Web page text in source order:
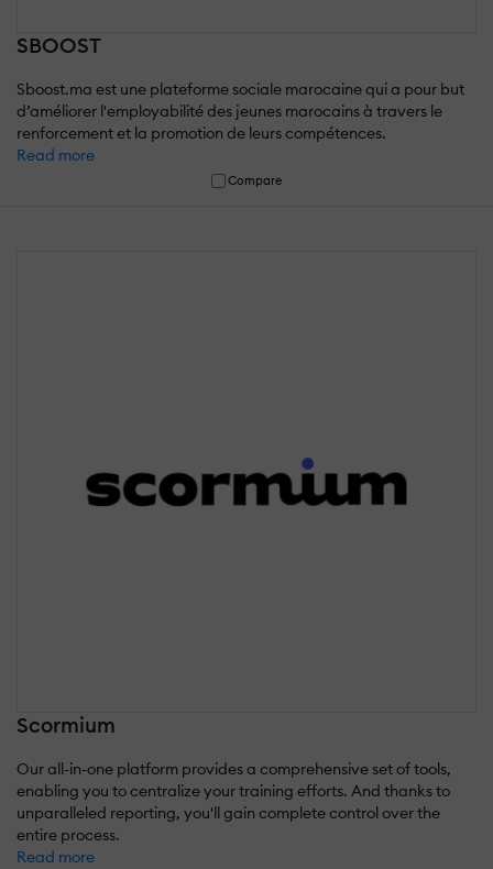
SBOOST
Sboost.ma est une plateforme sociale marocaine qui a pour but
d’améliorer l'employabilité des jeunes marocains à travers le
renforcement et la promotion de leurs compétences.
Read more
Compare
Scormium
Our all-in-one platform provides a comprehensive set of tools,
enabling you to centralize your training efforts. And thanks to
unparalleled reporting, you'll gain complete control over the
entire process.
Read more